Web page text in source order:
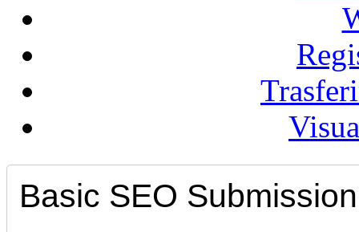
Basic SEO Submission